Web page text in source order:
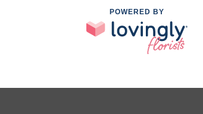
POWERED BY